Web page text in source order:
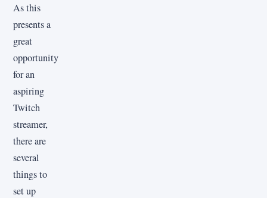
As this
presents a
great
opportunity
for an
aspiring
Twitch
streamer,
there are
several
things to
set up